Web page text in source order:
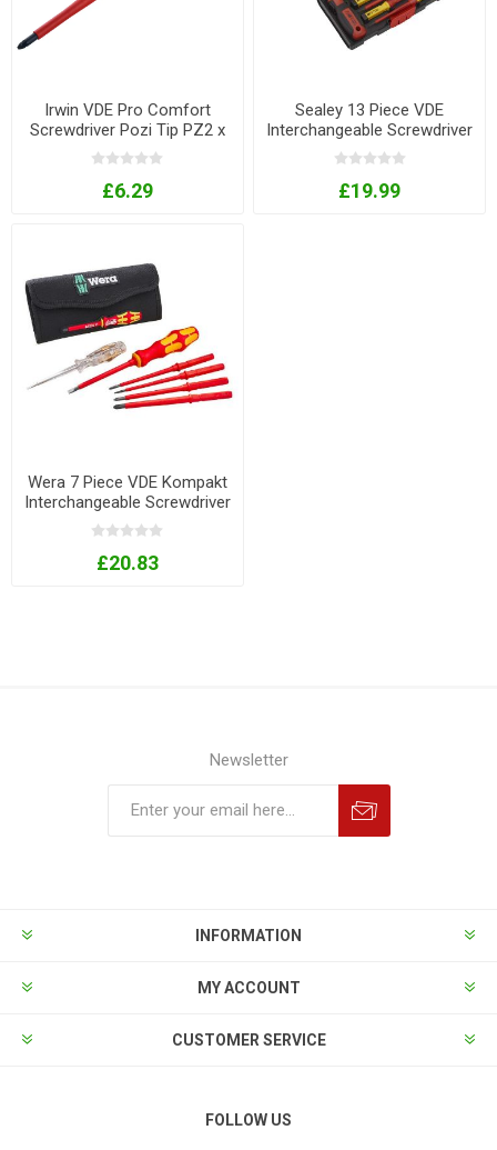
Irwin VDE Pro Comfort
Screwdriver Pozi Tip PZ2 x
125mm
£6.29
Sealey 13 Piece VDE
Interchangeable Screwdriver
Set
£19.99
Wera 7 Piece VDE Kompakt
Interchangeable Screwdriver
Set
£20.83
Newsletter
INFORMATION
MY ACCOUNT
CUSTOMER SERVICE
FOLLOW US